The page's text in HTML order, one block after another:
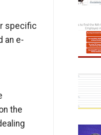
specific
an e-
the